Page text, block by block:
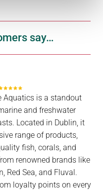
say…
is a standout
and freshwater
in Dublin, it
of products,
fish, corals, and
brands like
Sea, and Fluval.
points on every